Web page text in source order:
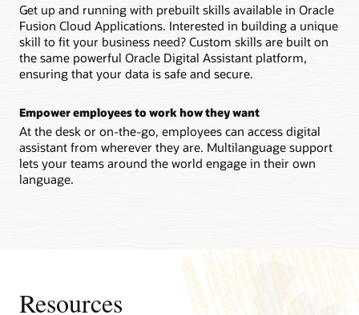
Get up and running with prebuilt skills available in Oracle
Fusion Cloud Applications. Interested in building a unique
skill to fit your business need? Custom skills are built on
the same powerful Oracle Digital Assistant platform,
ensuring that your data is safe and secure.
Empower employees to work how they want
At the desk or on-the-go, employees can access digital
assistant from wherever they are. Multilanguage support
lets your teams around the world engage in their own
language.
Resources